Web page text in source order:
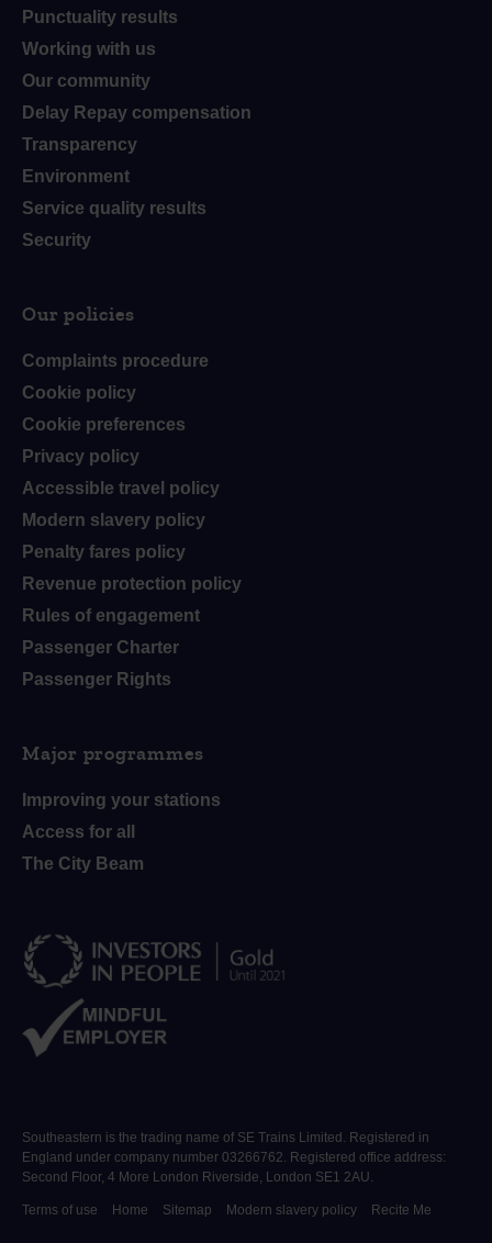
Punctuality results
Working with us
Our community
Delay Repay compensation
Transparency
Environment
Service quality results
Security
Our policies
Complaints procedure
Cookie policy
Cookie preferences
Privacy policy
Accessible travel policy
Modern slavery policy
Penalty fares policy
Revenue protection policy
Rules of engagement
Passenger Charter
Passenger Rights
Major programmes
Improving your stations
Access for all
The City Beam
Southeastern is the trading name of SE Trains Limited. Registered in
England under company number 03266762. Registered office address:
Second Floor, 4 More London Riverside, London SE1 2AU.
Terms of use Home Sitemap Modern slavery policy Recite Me